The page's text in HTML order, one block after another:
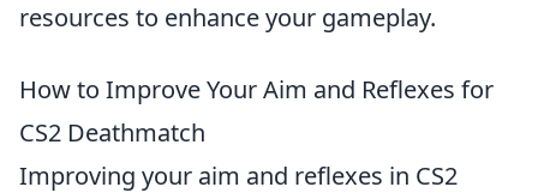
resources to enhance your gameplay.
How to Improve Your Aim and Reflexes for
CS2 Deathmatch
Improving your aim and reflexes in CS2